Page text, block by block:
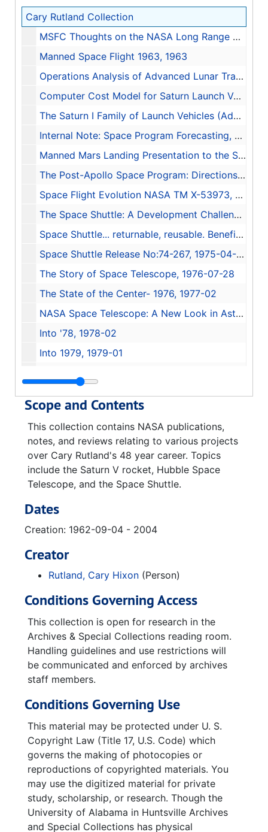
Cary Rutland Collection
MSFC Thoughts on the NASA Long Range Plan (LRP-63), 1962-09-04
Manned Space Flight 1963, 1963
Operations Analysis of Advanced Lunar Transportation Systems Executive Summary Report, 1964-11-03
Computer Cost Model for Saturn Launch Vehicles, 1964-12-15
The Saturn I Family of Launch Vehicles (Advanced Systems Planning Data), 1967-11
Internal Note: Space Program Forecasting, 1968-03-15
Manned Mars Landing Presentation to the Space Task Group, 1969-08-04
The Post-Apollo Space Program: Directions for the Future, 1969-09
Space Flight Evolution NASA TM X-53973, 1970-06-30
The Space Shuttle: A Development Challenge, 1970-10-29
Space Shuttle... returnable, reusable. Benefiting life on earth while reducing space costs., 1971
Space Shuttle Release No:74-267, 1975-04-16
The Story of Space Telescope, 1976-07-28
The State of the Center- 1976, 1977-02
NASA Space Telescope: A New Look in Astronomy, 1978-01
Into '78, 1978-02
Into 1979, 1979-01
Hubble Space Telescope, 1984
Designing an Observatory for Maintenance in Orbit: The Hubble Space Telescope Experience, 1986
Analytical review of Hubble Space Telescope Development, 1986-03
Space Telescope Science Institute Newsletter Vol 18 Issue 03, 2001
Hubble 2004 Science Year in Review, 2004
Space Telescope
Hubble Space Telescope: A Window into the Universe
The Space Shuttle
NASA Marshall Space Flight Center
Scope and Contents
This collection contains NASA publications,
notes, and reviews relating to various projects
over Cary Rutland's 48 year career. Topics
include the Saturn V rocket, Hubble Space
Telescope, and the Space Shuttle.
Dates
Creation: 1962-09-04 - 2004
Creator
Rutland, Cary Hixon (Person)
Conditions Governing Access
This collection is open for research in the
Archives & Special Collections reading room.
Handling guidelines and use restrictions will
be communicated and enforced by archives
staff members.
Conditions Governing Use
This material may be protected under U. S.
Copyright Law (Title 17, U.S. Code) which
governs the making of photocopies or
reproductions of copyrighted materials. You
may use the digitized material for private
study, scholarship, or research. Though the
University of Alabama in Huntsville Archives
and Special Collections has physical